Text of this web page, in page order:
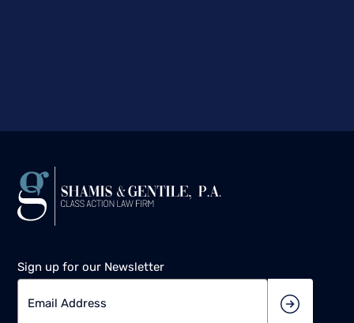
Sign up for our Newsletter